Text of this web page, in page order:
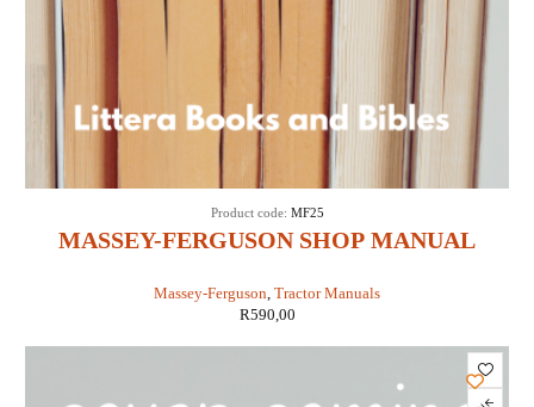
MASSEY-FERGUSON SHOP MANUAL
Massey-Ferguson, Tractor Manuals
Product code: MF25
R590,00